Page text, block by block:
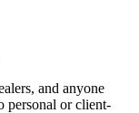
and anyone
personal or client-